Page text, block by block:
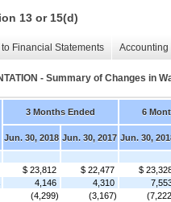
13 or 15(d)
to Financial Statements
- Summary of Changes in
3 Months Ended 6
Jun. 30, 2018 Jun. 30, 2017 Jun. 30,
$ 23,812 $ 22,477
$
4,146 4,310
(4,299) (3,167)